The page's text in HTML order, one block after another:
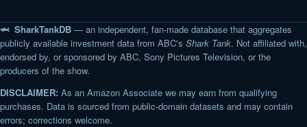
🦈 SharkTankDB — an independent, fan-made database that aggregates
publicly available investment data from ABC's Shark Tank. Not affiliated with,
endorsed by, or sponsored by ABC, Sony Pictures Television, or the
producers of the show.
DISCLAIMER: As an Amazon Associate we may earn from qualifying
purchases. Data is sourced from public-domain datasets and may contain
errors; corrections welcome.